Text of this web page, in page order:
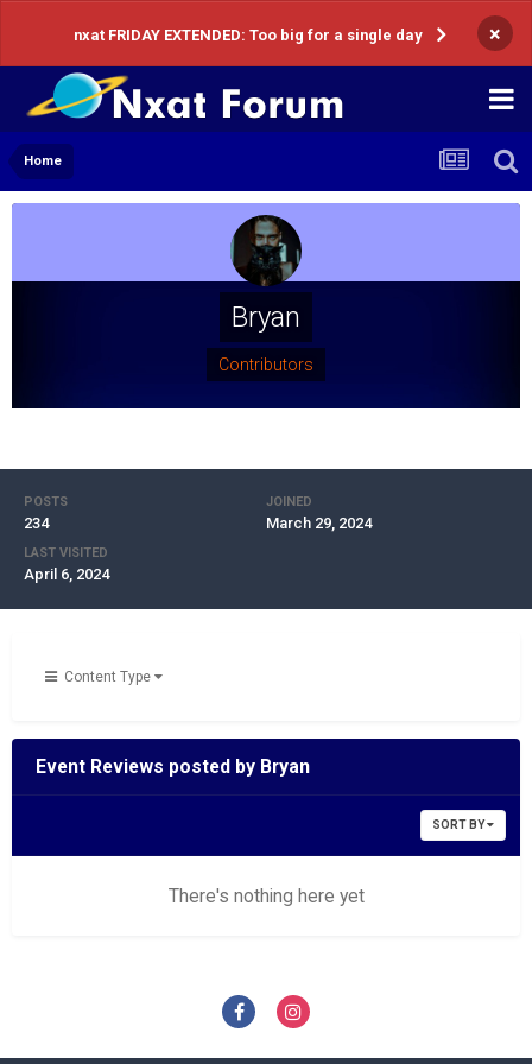
nxat FRIDAY EXTENDED: Too big for a single day ×
Home
Bryan
Contributors
POSTS
234
JOINED
March 29, 2024
LAST VISITED
April 6, 2024
Content Type
Event Reviews posted by Bryan
SORT BY
There's nothing here yet